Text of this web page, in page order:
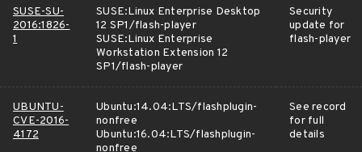
SUSE-SU-
2016:1826-
1
SUSE:Linux Enterprise Desktop
12 SP1/flash-player
SUSE:Linux Enterprise
Workstation Extension 12
SP1/flash-player
Security
update for
flash-player
UBUNTU-
CVE-2016-
4172
Ubuntu:14.04:LTS/flashplugin-
nonfree
Ubuntu:16.04:LTS/flashplugin-
nonfree
See record
for full
details